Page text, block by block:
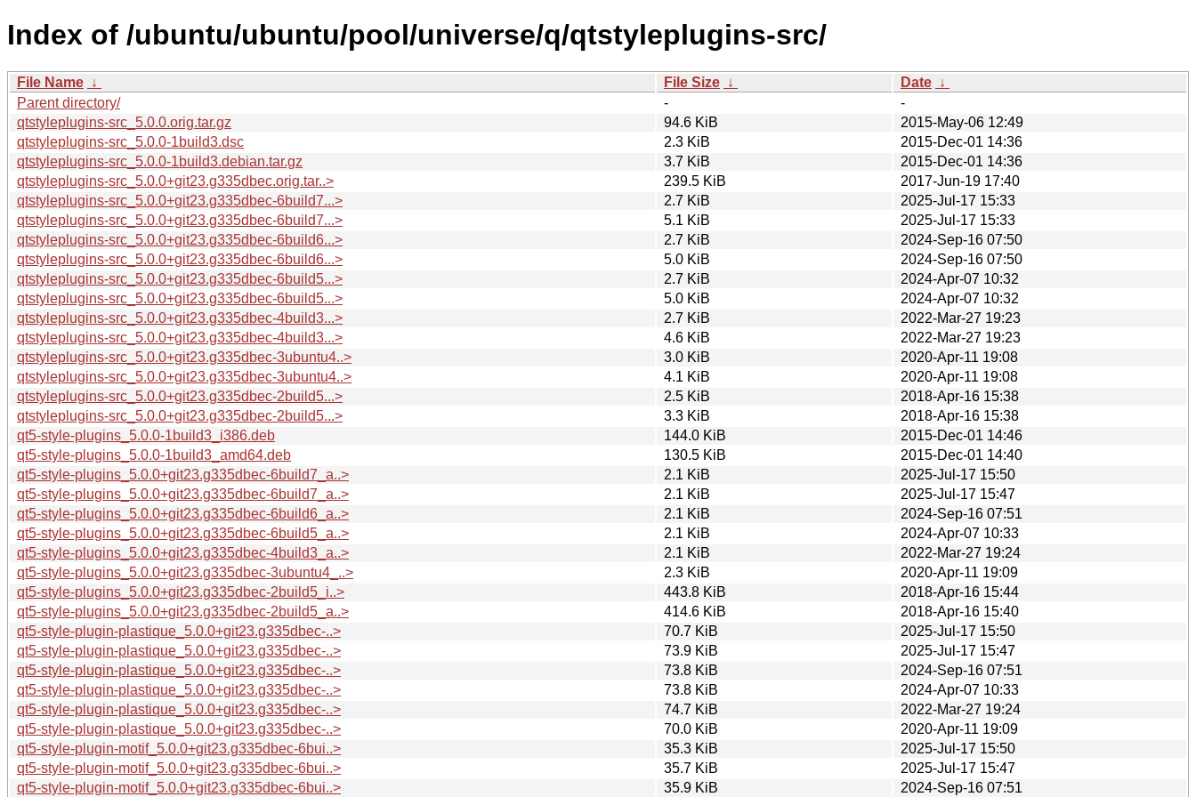
Index of /ubuntu/ubuntu/pool/universe/q/qtstyleplugins-src/
File Name ↓ File Size ↓ Date ↓
Parent directory/
-
-
qtstyleplugins-src_5.0.0.orig.tar.gz
94.6 KiB
2015-May-06 12:49
qtstyleplugins-src_5.0.0-1build3.dsc
2.3 KiB
2015-Dec-01 14:36
qtstyleplugins-src_5.0.0-1build3.debian.tar.gz
3.7 KiB
2015-Dec-01 14:36
qtstyleplugins-src_5.0.0+git23.g335dbec.orig.tar..>
239.5 KiB
2017-Jun-19 17:40
qtstyleplugins-src_5.0.0+git23.g335dbec-6build7...>
2.7 KiB
2025-Jul-17 15:33
qtstyleplugins-src_5.0.0+git23.g335dbec-6build7...>
5.1 KiB
2025-Jul-17 15:33
qtstyleplugins-src_5.0.0+git23.g335dbec-6build6...>
2.7 KiB
2024-Sep-16 07:50
qtstyleplugins-src_5.0.0+git23.g335dbec-6build6...>
5.0 KiB
2024-Sep-16 07:50
qtstyleplugins-src_5.0.0+git23.g335dbec-6build5...>
2.7 KiB
2024-Apr-07 10:32
qtstyleplugins-src_5.0.0+git23.g335dbec-6build5...>
5.0 KiB
2024-Apr-07 10:32
qtstyleplugins-src_5.0.0+git23.g335dbec-4build3...>
2.7 KiB
2022-Mar-27 19:23
qtstyleplugins-src_5.0.0+git23.g335dbec-4build3...>
4.6 KiB
2022-Mar-27 19:23
qtstyleplugins-src_5.0.0+git23.g335dbec-3ubuntu4..>
3.0 KiB
2020-Apr-11 19:08
qtstyleplugins-src_5.0.0+git23.g335dbec-3ubuntu4..>
4.1 KiB
2020-Apr-11 19:08
qtstyleplugins-src_5.0.0+git23.g335dbec-2build5...>
2.5 KiB
2018-Apr-16 15:38
qtstyleplugins-src_5.0.0+git23.g335dbec-2build5...>
3.3 KiB
2018-Apr-16 15:38
qt5-style-plugins_5.0.0-1build3_i386.deb
144.0 KiB
2015-Dec-01 14:46
qt5-style-plugins_5.0.0-1build3_amd64.deb
130.5 KiB
2015-Dec-01 14:40
qt5-style-plugins_5.0.0+git23.g335dbec-6build7_a..>
2.1 KiB
2025-Jul-17 15:50
qt5-style-plugins_5.0.0+git23.g335dbec-6build7_a..>
2.1 KiB
2025-Jul-17 15:47
qt5-style-plugins_5.0.0+git23.g335dbec-6build6_a..>
2.1 KiB
2024-Sep-16 07:51
qt5-style-plugins_5.0.0+git23.g335dbec-6build5_a..>
2.1 KiB
2024-Apr-07 10:33
qt5-style-plugins_5.0.0+git23.g335dbec-4build3_a..>
2.1 KiB
2022-Mar-27 19:24
qt5-style-plugins_5.0.0+git23.g335dbec-3ubuntu4_..>
2.3 KiB
2020-Apr-11 19:09
qt5-style-plugins_5.0.0+git23.g335dbec-2build5_i..>
443.8 KiB
2018-Apr-16 15:44
qt5-style-plugins_5.0.0+git23.g335dbec-2build5_a..>
414.6 KiB
2018-Apr-16 15:40
qt5-style-plugin-plastique_5.0.0+git23.g335dbec-..>
70.7 KiB
2025-Jul-17 15:50
qt5-style-plugin-plastique_5.0.0+git23.g335dbec-..>
73.9 KiB
2025-Jul-17 15:47
qt5-style-plugin-plastique_5.0.0+git23.g335dbec-..>
73.8 KiB
2024-Sep-16 07:51
qt5-style-plugin-plastique_5.0.0+git23.g335dbec-..>
73.8 KiB
2024-Apr-07 10:33
qt5-style-plugin-plastique_5.0.0+git23.g335dbec-..>
74.7 KiB
2022-Mar-27 19:24
qt5-style-plugin-plastique_5.0.0+git23.g335dbec-..>
70.0 KiB
2020-Apr-11 19:09
qt5-style-plugin-motif_5.0.0+git23.g335dbec-6bui..>
35.3 KiB
2025-Jul-17 15:50
qt5-style-plugin-motif_5.0.0+git23.g335dbec-6bui..>
35.7 KiB
2025-Jul-17 15:47
qt5-style-plugin-motif_5.0.0+git23.g335dbec-6bui..>
35.9 KiB 2024-Sep-16 07:51